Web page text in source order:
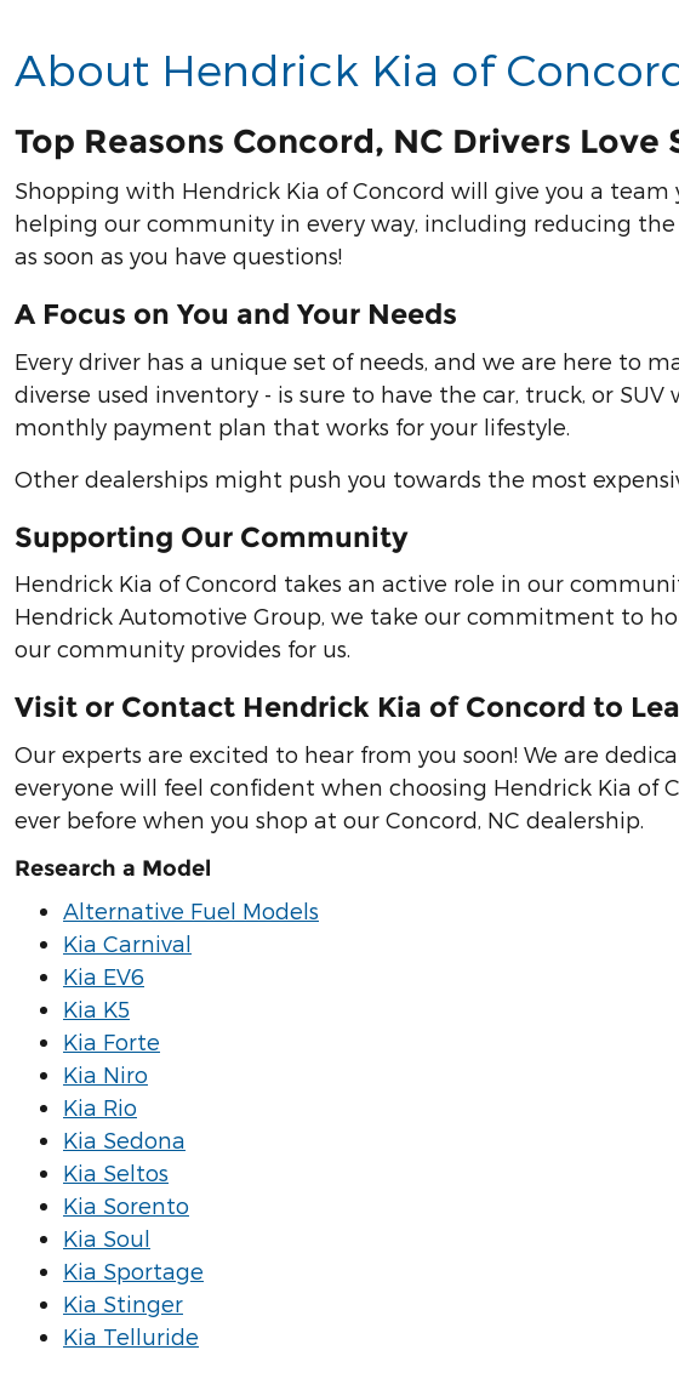
About Hendrick Kia of
Top Reasons Concord, NC Drivers
Shopping with Hendrick Kia of Concord will give you a
helping our community in every way, including reducing the
as soon as you have questions!
A Focus on You and Your Needs
Every driver has a unique set of needs, and we are here to
diverse used inventory - is sure to have the car, truck, or
monthly payment plan that works for your lifestyle.
Other dealerships might push you towards the most
Supporting Our Community
Hendrick Kia of Concord takes an active role in our
Hendrick Automotive Group, we take our commitment to
our community provides for us.
Visit or Contact Hendrick Kia of Concord to
Our experts are excited to hear from you soon! We are
everyone will feel confident when choosing Hendrick Kia of
ever before when you shop at our Concord, NC dealership.
Research a Model
Alternative Fuel Models
Kia Carnival
Kia EV6
Kia K5
Kia Forte
Kia Niro
Kia Rio
Kia Sedona
Kia Seltos
Kia Sorento
Kia Soul
Kia Sportage
Kia Stinger
Kia Telluride